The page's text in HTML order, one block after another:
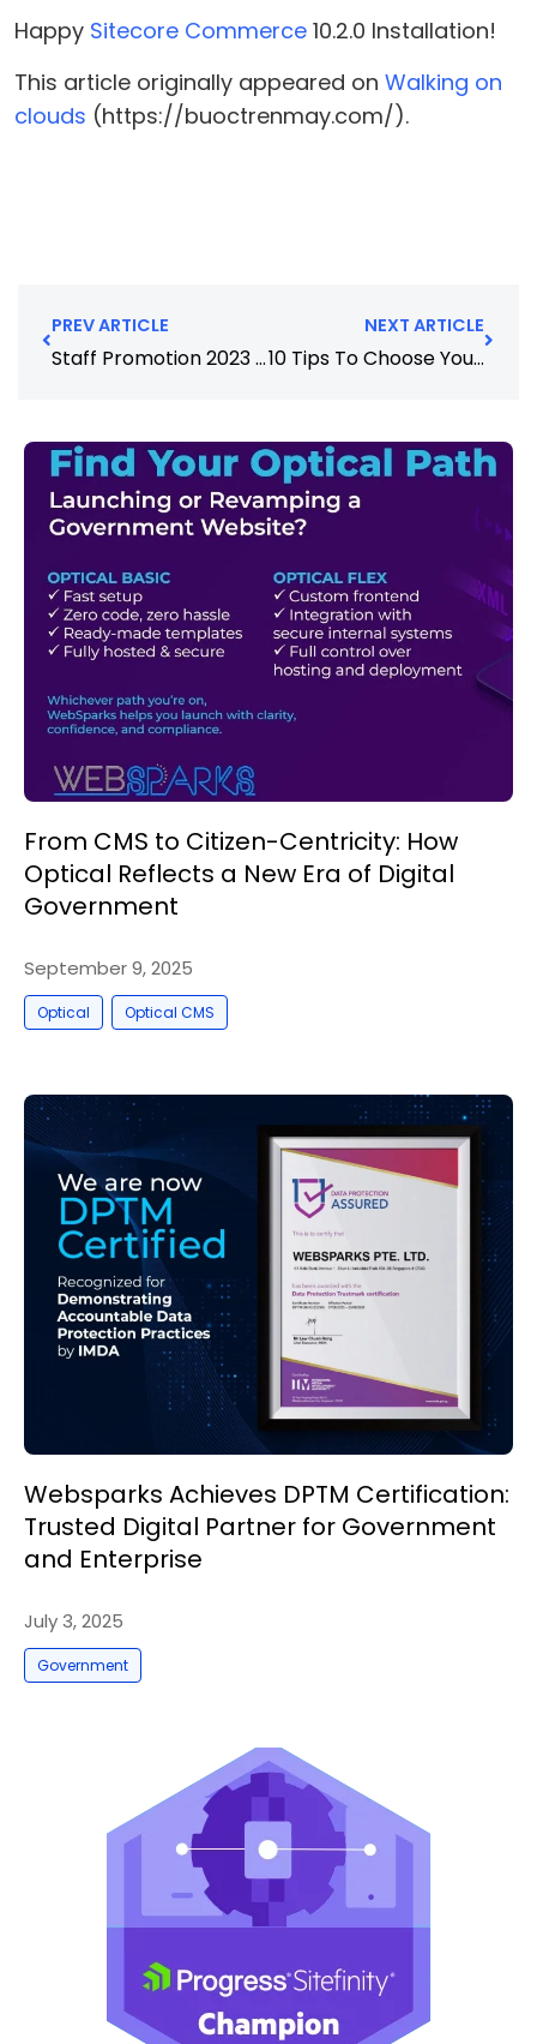
Happy Sitecore Commerce 10.2.0 Installation!
This article originally appeared on Walking on
clouds (https://buoctrenmay.com/).
PREV ARTICLE
Staff Promotion 2023 (as at Jan)
NEXT ARTICLE
10 Tips To Choose Your Web Development Company
From CMS to Citizen-Centricity: How
Optical Reflects a New Era of Digital
Government
September 9, 2025
Optical Optical CMS
Websparks Achieves DPTM Certification:
Trusted Digital Partner for Government
and Enterprise
July 3, 2025
Government